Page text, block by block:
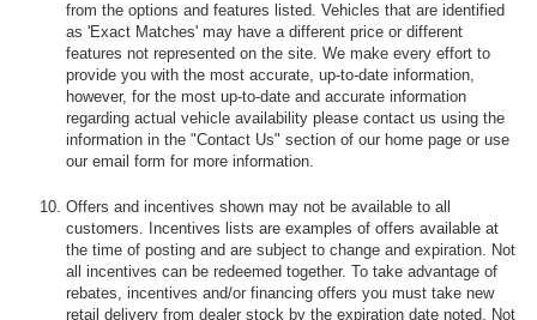
from the options and features listed. Vehicles that are identified
as 'Exact Matches' may have a different price or different
features not represented on the site. We make every effort to
provide you with the most accurate, up-to-date information,
however, for the most up-to-date and accurate information
regarding actual vehicle availability please contact us using the
information in the "Contact Us" section of our home page or use
our email form for more information.
Offers and incentives shown may not be available to all
customers. Incentives lists are examples of offers available at
the time of posting and are subject to change and expiration. Not
all incentives can be redeemed together. To take advantage of
rebates, incentives and/or financing offers you must take new
retail delivery from dealer stock by the expiration date noted. Not